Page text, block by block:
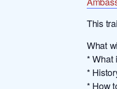
This
What
* What
*
* How